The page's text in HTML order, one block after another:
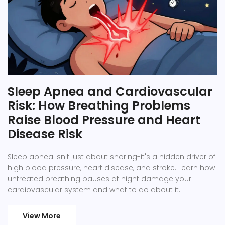
Sleep Apnea and Cardiovascular
Risk: How Breathing Problems
Raise Blood Pressure and Heart
Disease Risk
Sleep apnea isn't just about snoring-it's a hidden driver of
high blood pressure, heart disease, and stroke. Learn how
untreated breathing pauses at night damage your
cardiovascular system and what to do about it.
View More